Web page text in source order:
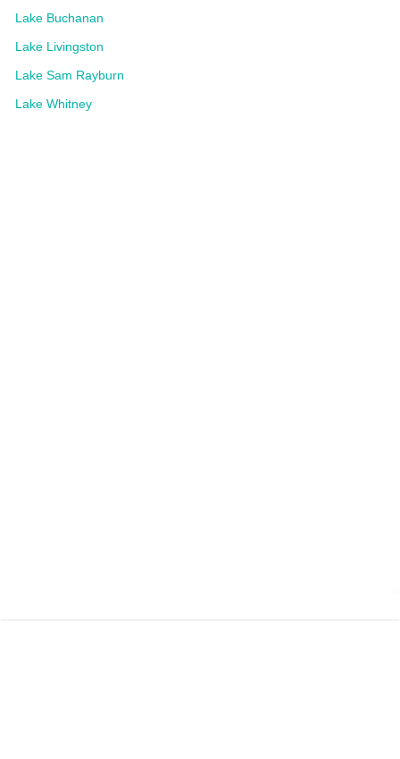
Lake Buchanan
Lake Livingston
Lake Sam Rayburn
Lake Whitney